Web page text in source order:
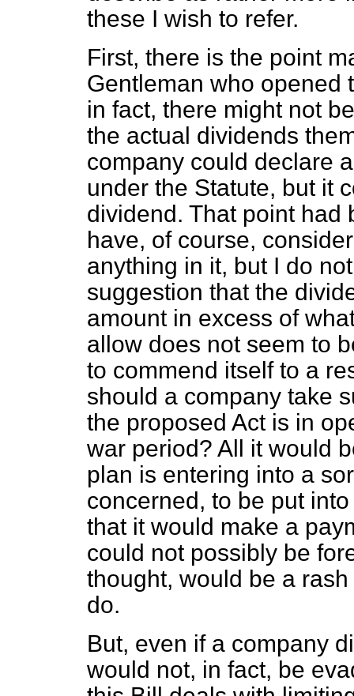
these I wish to refer.
First, there is the point
Gentleman who opened
in fact, there might not
the actual dividends
company could declare
under the Statute, but it
dividend. That point had
have, of course,
anything in it, but I do
suggestion that the
amount in excess of
allow does not seem to
to commend itself to a
should a company take
the proposed Act is in
war period? All it would
plan is entering into a
concerned, to be put
that it would make a
could not possibly be
thought, would be a
do.
But, even if a company
would not, in fact, be